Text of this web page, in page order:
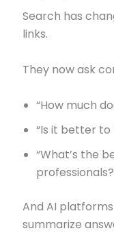
Search has
links.
They now ask
“How much
“Is it better
“What’s the
And AI
summarize